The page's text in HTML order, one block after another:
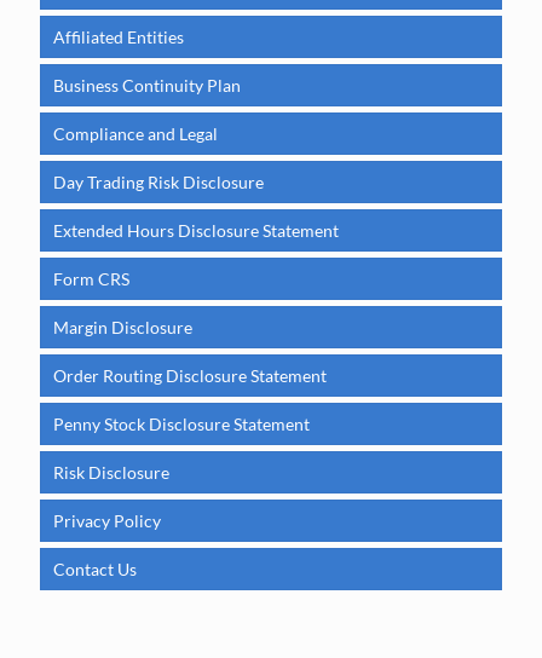
Affiliated Entities
Business Continuity Plan
Compliance and Legal
Day Trading Risk Disclosure
Extended Hours Disclosure Statement
Form CRS
Margin Disclosure
Order Routing Disclosure Statement
Penny Stock Disclosure Statement
Risk Disclosure
Privacy Policy
Contact Us